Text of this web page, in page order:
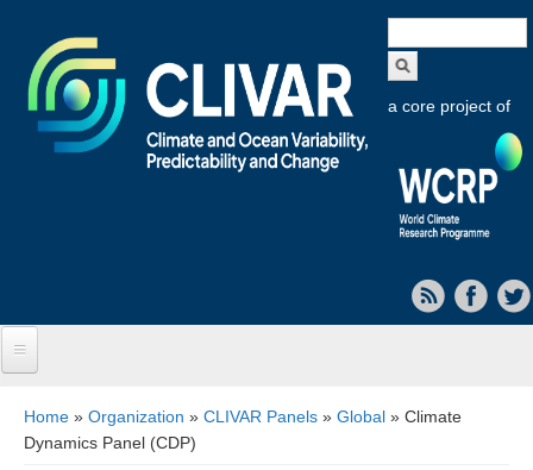
form
a core project of
About CLIVAR
You are here
Home » Organization » CLIVAR Panels » Global » Climate
Dynamics Panel (CDP)